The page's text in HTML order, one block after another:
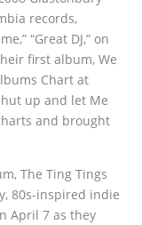
records,
“Great DJ,” on
first album, We
Chart at
up and let Me
and brought
The Ting Tings
80s-inspired indie
April 7 as they